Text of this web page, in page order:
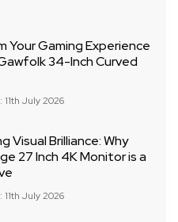
Your Gaming Experience
34-Inch Curved
11th July 2026
Visual Brilliance: Why
27 Inch 4K Monitor is a
11th July 2026